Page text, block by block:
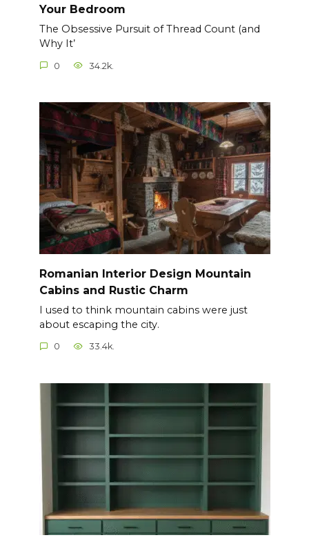
Your Bedroom
The Obsessive Pursuit of Thread Count (and
Why It’
0 34.2k.
Romanian Interior Design Mountain
Cabins and Rustic Charm
I used to think mountain cabins were just
about escaping the city.
0 33.4k.